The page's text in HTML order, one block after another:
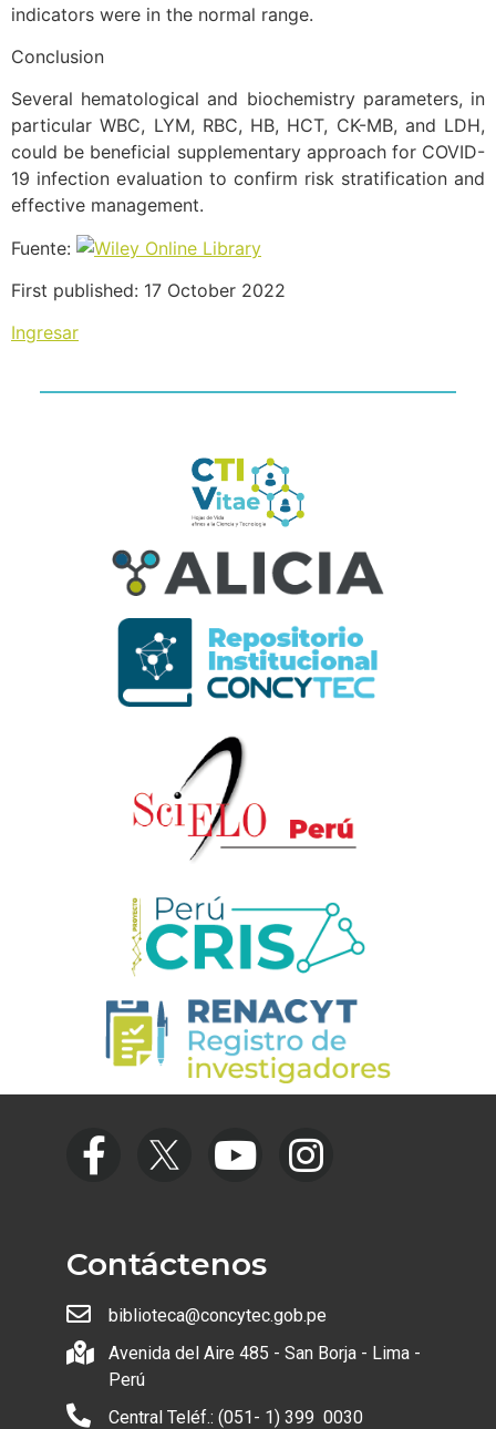
indicators were in the normal range.
Conclusion
Several hematological and biochemistry parameters, in
particular WBC, LYM, RBC, HB, HCT, CK-MB, and LDH,
could be beneficial supplementary approach for COVID-
19 infection evaluation to confirm risk stratification and
effective management.
Fuente:
First published: 17 October 2022
Ingresar
Contáctenos
biblioteca@concytec.gob.pe
Avenida del Aire 485 - San Borja - Lima -
Perú
Central Teléf.: (051- 1) 399 0030